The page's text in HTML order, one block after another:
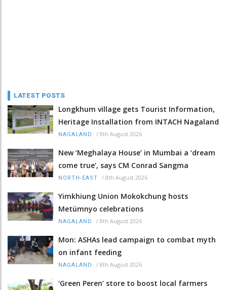
LATEST POSTS
Longkhum village gets Tourist Information,
Heritage Installation from INTACH Nagaland
NAGALAND / 8th August 2026
New ‘Meghalaya House’ in Mumbai a ‘dream
come true’, says CM Conrad Sangma
NORTH-EAST / 8th August 2026
Yimkhiung Union Mokokchung hosts
Metümnyo celebrations
NAGALAND / 8th August 2026
Mon: ASHAs lead campaign to combat myth
on infant feeding
NAGALAND / 8th August 2026
‘Green Peren’ store to boost local farmers